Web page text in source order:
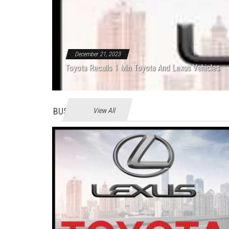
December 21, 2023
Toyota Recalls 1 Mln Toyota And Lexus Vehicles
BUSINES View All